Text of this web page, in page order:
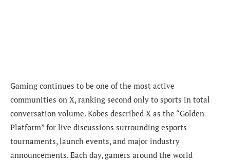
Gaming continues to be one of the most active
communities on X, ranking second only to sports in total
conversation volume. Kobes described X as the “Golden
Platform” for live discussions surrounding esports
tournaments, launch events, and major industry
announcements. Each day, gamers around the world